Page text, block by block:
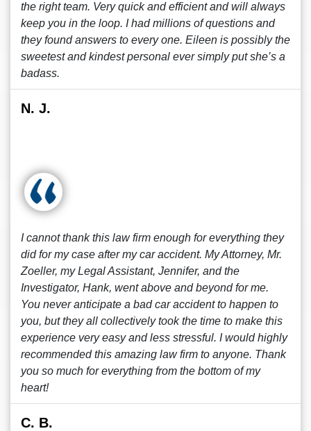
the right team. Very quick and efficient and will always
keep you in the loop. I had millions of questions and
they found answers to every one. Eileen is possibly the
sweetest and kindest personal ever simply put she’s a
badass.
N. J.
I cannot thank this law firm enough for everything they
did for my case after my car accident. My Attorney, Mr.
Zoeller, my Legal Assistant, Jennifer, and the
Investigator, Hank, went above and beyond for me.
You never anticipate a bad car accident to happen to
you, but they all collectively took the time to make this
experience very easy and less stressful. I would highly
recommended this amazing law firm to anyone. Thank
you so much for everything from the bottom of my
heart!
C. B.